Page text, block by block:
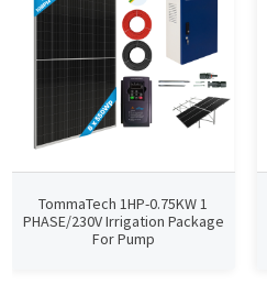
TommaTech 1HP-0.75KW 1
PHASE/230V Irrigation Package
For Pump